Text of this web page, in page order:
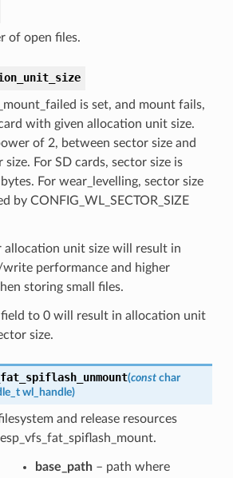
of open files.
is set, and mount fails,
with given allocation unit size.
of 2, between sector size and
size. For SD cards, sector size is
For wear_levelling, sector size
by CONFIG_WL_SECTOR_SIZE
allocation unit size will result in
write performance and higher
storing small files.
to 0 will result in allocation unit
size.
(const char
wl_handle)
and release resources
base_path– path where